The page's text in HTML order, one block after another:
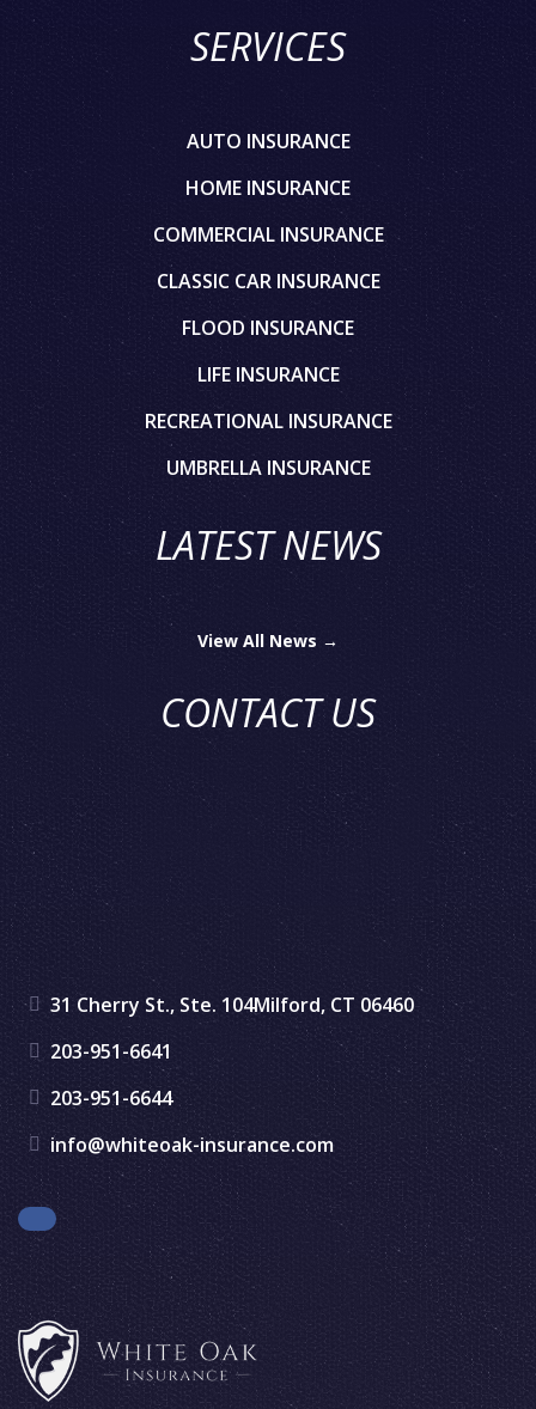
SERVICES
AUTO INSURANCE
HOME INSURANCE
COMMERCIAL INSURANCE
CLASSIC CAR INSURANCE
FLOOD INSURANCE
LIFE INSURANCE
RECREATIONAL INSURANCE
UMBRELLA INSURANCE
LATEST NEWS
View All News →
CONTACT US
31 Cherry St., Ste. 104Milford, CT 06460
203-951-6641
203-951-6644
info@whiteoak-insurance.com
Facebook